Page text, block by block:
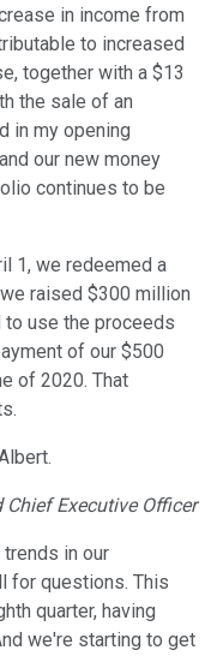
in income from
to increased
together with a $13
the sale of an
in my opening
our new money
continues to be
1, we redeemed a
raised $300 million
to use the proceeds
of our $500
of 2020. That
Chief Executive Officer
in our
for questions. This
quarter, having
we're starting to get